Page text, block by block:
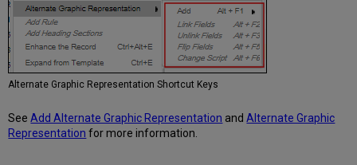
Alternate Graphic Representation Shortcut Keys
SeeAdd Alternate Graphic Representation andAlternate Graphic
Representation for more information.